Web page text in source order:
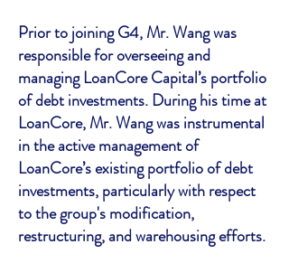
Prior to joining G4, Mr. Wang was
responsible for overseeing and
managing LoanCore Capital’s portfolio
of debt investments. During his time at
LoanCore, Mr. Wang was instrumental
in the active management of
LoanCore’s existing portfolio of debt
investments, particularly with respect
to the group's modification,
restructuring, and warehousing efforts.